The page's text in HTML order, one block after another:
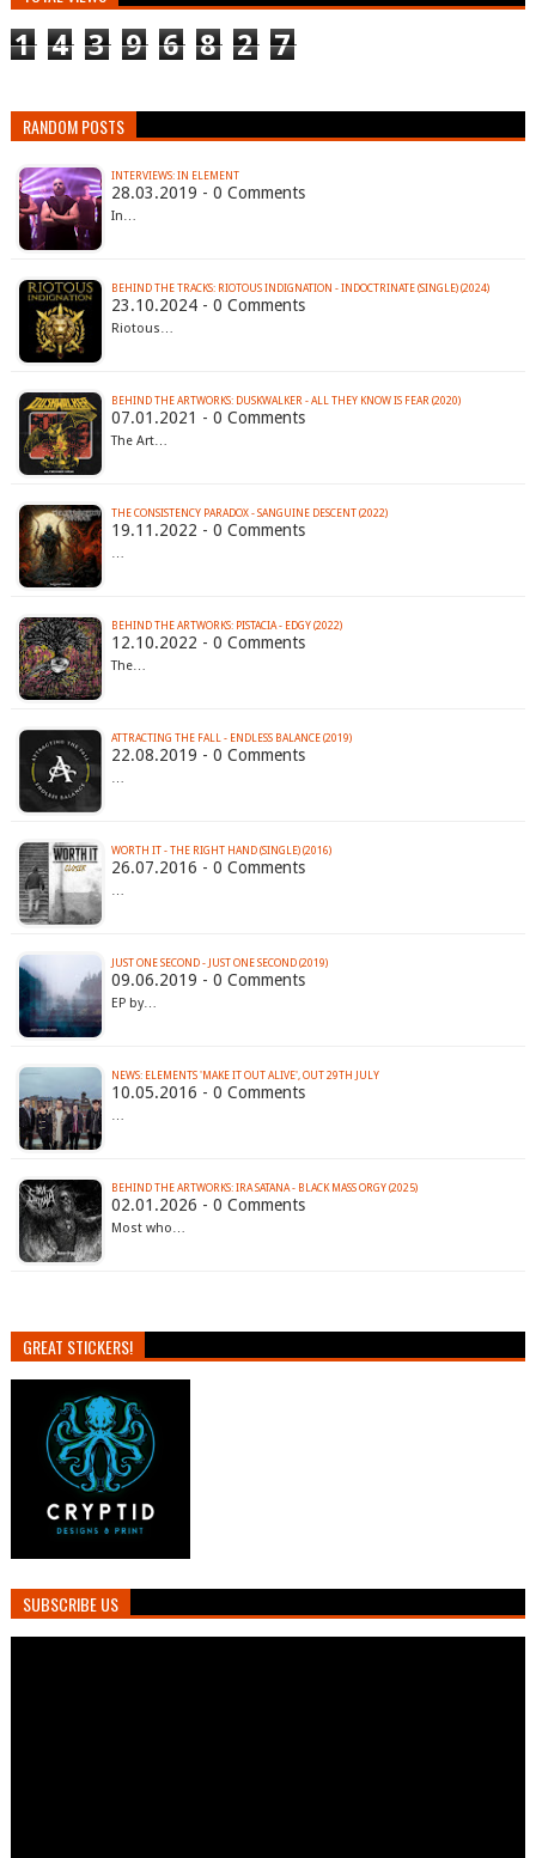
1 4 3 9 6 8 2 7
RANDOM POSTS
INTERVIEWS: IN ELEMENT
28.03.2019 - 0 Comments
In…
BEHIND THE TRACKS: RIOTOUS INDIGNATION - INDOCTRINATE (SINGLE) (2024)
23.10.2024 - 0 Comments
Riotous…
BEHIND THE ARTWORKS: DUSKWALKER - ALL THEY KNOW IS FEAR (2020)
07.01.2021 - 0 Comments
The Art…
THE CONSISTENCY PARADOX - SANGUINE DESCENT (2022)
19.11.2022 - 0 Comments
…
BEHIND THE ARTWORKS: PISTACIA - EDGY (2022)
12.10.2022 - 0 Comments
The…
ATTRACTING THE FALL - ENDLESS BALANCE (2019)
22.08.2019 - 0 Comments
…
WORTH IT - THE RIGHT HAND (SINGLE) (2016)
26.07.2016 - 0 Comments
…
JUST ONE SECOND - JUST ONE SECOND (2019)
09.06.2019 - 0 Comments
EP by…
NEWS: ELEMENTS 'MAKE IT OUT ALIVE', OUT 29TH JULY‏
10.05.2016 - 0 Comments
…
BEHIND THE ARTWORKS: IRA SATANA - BLACK MASS ORGY (2025)
02.01.2026 - 0 Comments
Most who…
GREAT STICKERS!
SUBSCRIBE US